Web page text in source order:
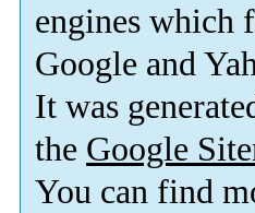
engines which
Google and
It was
the Google
You can find